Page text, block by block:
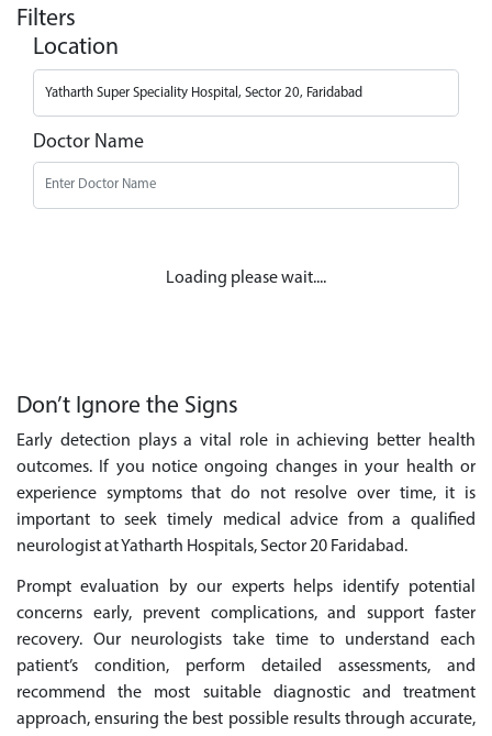
Filters
Location
Doctor Name
Loading please wait....
Don’t Ignore the Signs
Early detection plays a vital role in achieving better health
outcomes. If you notice ongoing changes in your health or
experience symptoms that do not resolve over time, it is
important to seek timely medical advice from a qualified
neurologist at Yatharth Hospitals, Sector 20 Faridabad.
Prompt evaluation by our experts helps identify potential
concerns early, prevent complications, and support faster
recovery. Our neurologists take time to understand each
patient’s condition, perform detailed assessments, and
recommend the most suitable diagnostic and treatment
approach, ensuring the best possible results through accurate,